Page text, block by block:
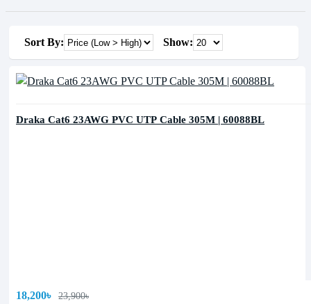
Sort By: Show:
Draka Cat6 23AWG PVC UTP Cable 305M | 60088BL
18,200৳ 23,900৳